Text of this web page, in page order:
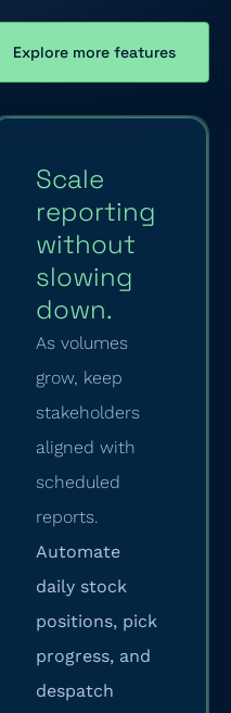
Explore more features
Scale
reporting
without
slowing
down.
As volumes
grow, keep
stakeholders
aligned with
scheduled
reports.
Automate
daily stock
positions, pick
progress, and
despatch